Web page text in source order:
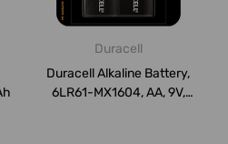
Duracell
Duracell Alkaline Battery,
6LR61-MX1604, AA, 9V,